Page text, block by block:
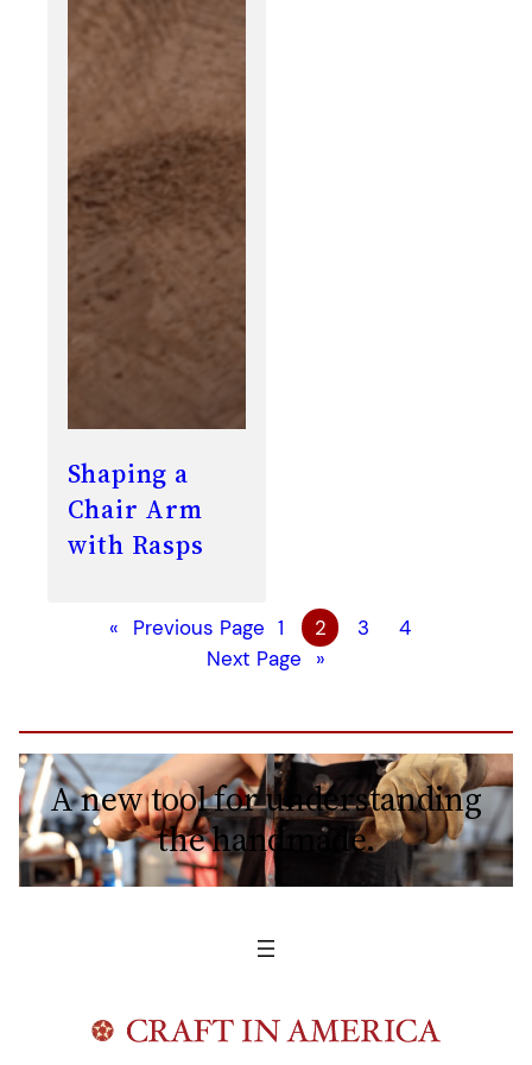
Shaping a
Chair Arm
with Rasps
« Previous Page 1 2 3
4
Next Page
»
A new tool for understanding
the handmade.